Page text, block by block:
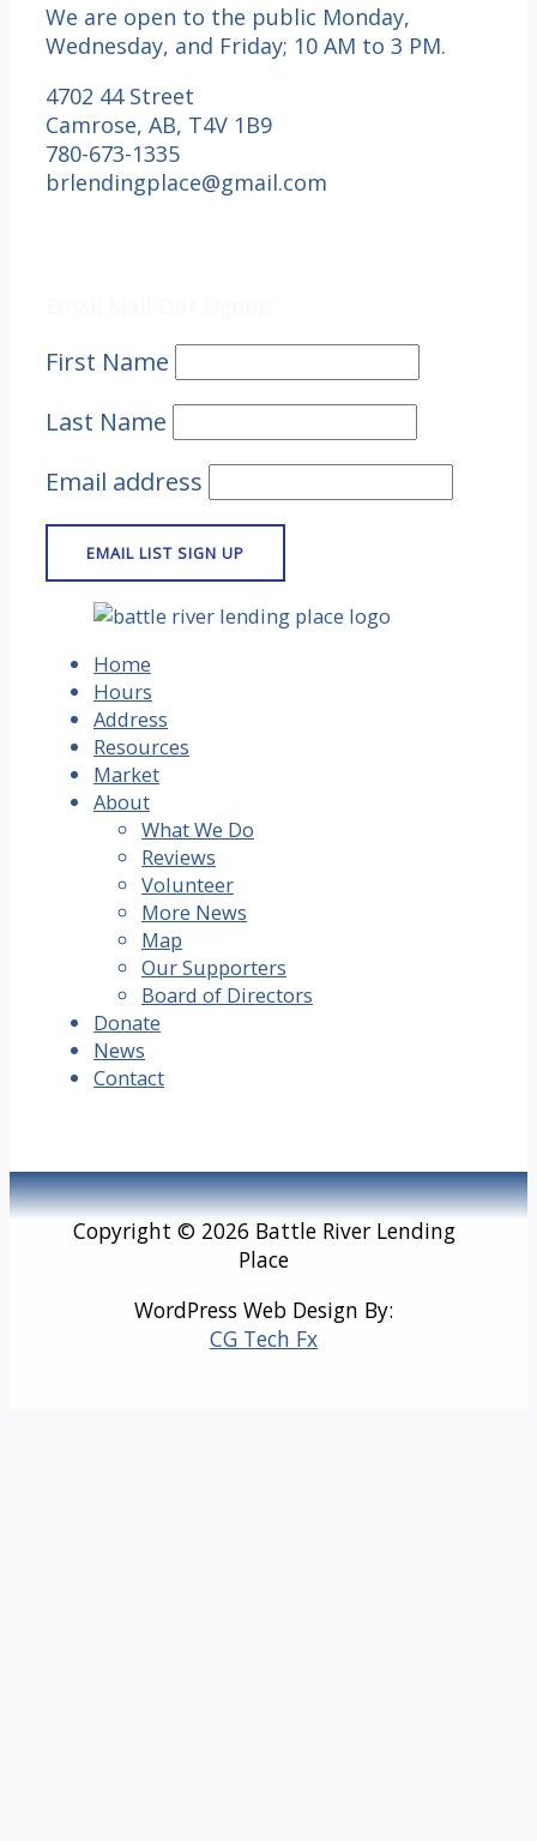
We are open to the public Monday,
Wednesday, and Friday; 10 AM to 3 PM.
4702 44 Street
Camrose, AB, T4V 1B9
780-673-1335
brlendingplace@gmail.com
First Name
Last Name
Email address
Home
Hours
Address
Resources
Market
About
What We Do
Reviews
Volunteer
More News
Map
Our Supporters
Board of Directors
Donate
News
Contact
Copyright © 2026 Battle River Lending
Place
WordPress Web Design By:
CG Tech Fx